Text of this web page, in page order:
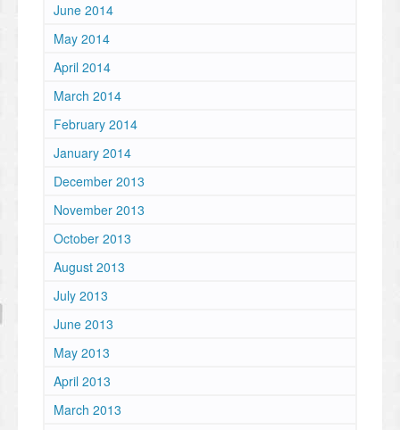
June 2014
May 2014
April 2014
March 2014
February 2014
January 2014
December 2013
November 2013
October 2013
August 2013
July 2013
June 2013
May 2013
April 2013
March 2013